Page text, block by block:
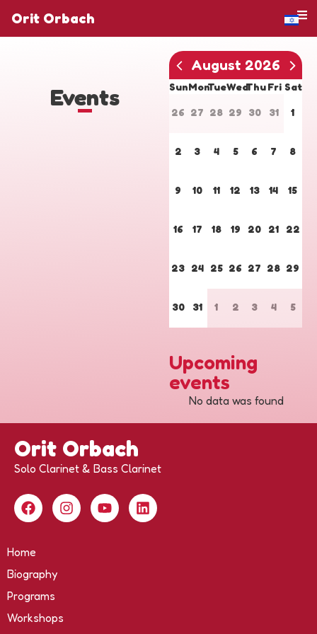
Orit Orbach
Events
Upcoming
events
No data was found
August 2026
SunMonTueWedThuFri Sat
26 27 28 29 30 31 1
2 3 4 5 6 7 8
9 10 11 12 13 14 15
16 17 18 19 20 21 22
23 24 25 26 27 28 29
30 31 1 2 3 4 5
Orit Orbach
Solo Clarinet & Bass Clarinet
Home
Biography
Programs
Workshops